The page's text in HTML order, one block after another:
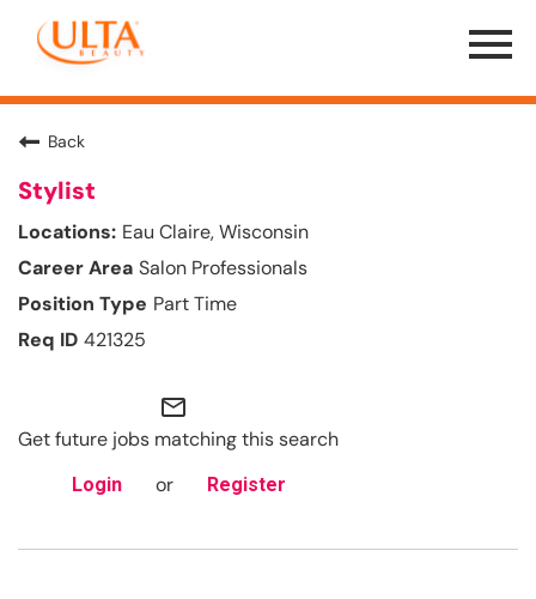
Menu
Toggle
Back
Stylist
Eau Claire, Wisconsin
Salon Professionals
Part Time
421325
mail_outline
Get future jobs matching this search
Login or Register